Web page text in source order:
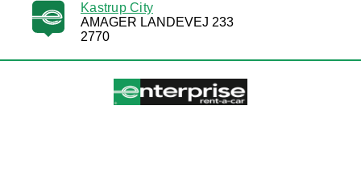
Kastrup City
AMAGER LANDEVEJ 233
2770